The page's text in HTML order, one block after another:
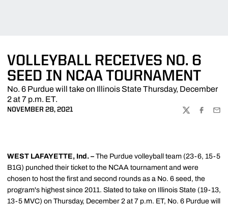
VOLLEYBALL RECEIVES NO. 6
SEED IN NCAA TOURNAMENT
No. 6 Purdue will take on Illinois State Thursday, December
2 at 7 p.m. ET.
NOVEMBER 28, 2021
TWITTER
WEST LAFAYETTE, Ind. – The Purdue volleyball team (23-6, 15-5
B1G) punched their ticket to the NCAA tournament and were
chosen to host the first and second rounds as a No. 6 seed, the
program's highest since 2011. Slated to take on Illinois State (19-13,
13-5 MVC) on Thursday, December 2 at 7 p.m. ET, No. 6 Purdue will